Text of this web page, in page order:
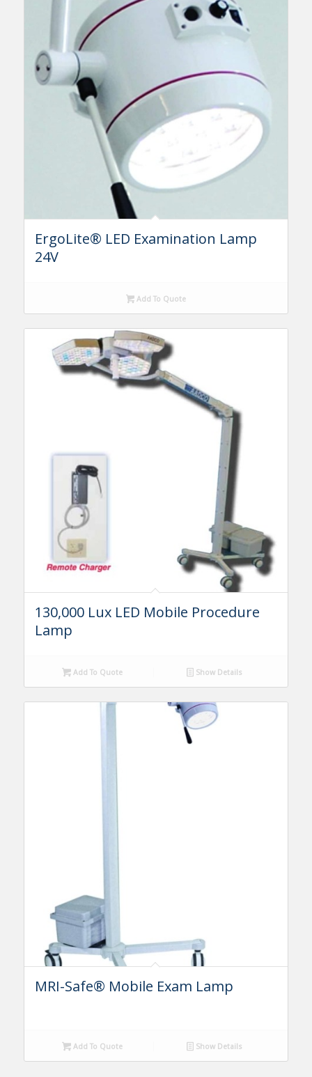
ErgoLite® LED Examination Lamp
24V
Add To Quote
130,000 Lux LED Mobile Procedure
Lamp
Add To Quote Show Details
MRI-Safe® Mobile Exam Lamp
Add To Quote Show Details